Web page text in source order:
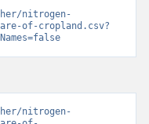
nitrogen-
of-cropland.csv?
nitrogen-